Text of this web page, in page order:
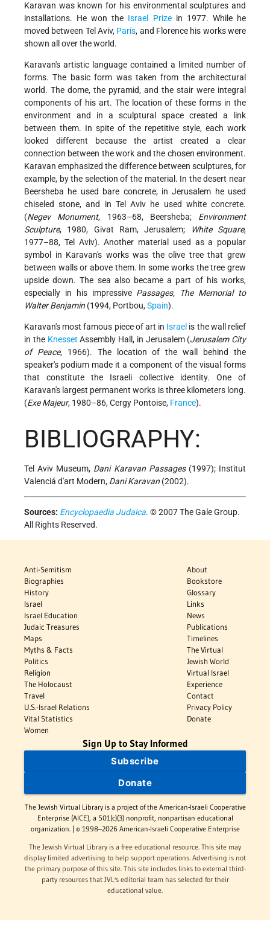
Karavan was known for his environmental sculptures and
installations. He won the Israel Prizein 1977. While he
moved between Tel Aviv, Paris, and Florence his works were
shown all over the world.
Karavan's artistic language contained a limited number of
forms. The basic form was taken from the architectural
world. The dome, the pyramid, and the stair were integral
components of his art. The location of these forms in the
environment and in a sculptural space created a link
between them. In spite of the repetitive style, each work
looked different because the artist created a clear
connection between the work and the chosen environment.
Karavan emphasized the difference between sculptures, for
example, by the selection of the material. In the desert near
Beersheba he used bare concrete, in Jerusalem he used
chiseled stone, and in Tel Aviv he used white concrete.
(Negev Monument, 1963–68, Beersheba; Environment
Sculpture, 1980, Givat Ram, Jerusalem; White Square,
1977–88, Tel Aviv). Another material used as a popular
symbol in Karavan's works was the olive tree that grew
between walls or above them. In some works the tree grew
upside down. The sea also became a part of his works,
especially in his impressive Passages, The Memorial to
Walter Benjamin (1994, Portbou,Spain).
Karavan's most famous piece of art in Israel is the wall relief
in the Knesset Assembly Hall, in Jerusalem (Jerusalem City
of Peace, 1966). The location of the wall behind the
speaker's podium made it a component of the visual forms
that constitute the Israeli collective identity. One of
Karavan's largest permanent works is three kilometers long.
(Exe Majeur, 1980–86, Cergy Pontoise, France).
BIBLIOGRAPHY:
Tel Aviv Museum, Dani Karavan Passages(1997); Institut
Valenciá d'art Modern, Dani Karavan (2002).
Sources: Encyclopaedia Judaica. © 2007 The Gale Group.
All Rights Reserved.
Anti-Semitism
Biographies
History
Israel
Israel Education
Judaic Treasures
Maps
Myths & Facts
Politics
Religion
The Holocaust
Travel
U.S.-Israel Relations
Vital Statistics
Women
About
Bookstore
Glossary
Links
News
Publications
Timelines
The Virtual
Jewish World
Virtual Israel
Experience
Contact
Privacy Policy
Donate
Sign Up to Stay Informed
Subscribe
Donate
The Jewish Virtual Library is a project of the American-Israeli Cooperative
Enterprise (AICE), a 501(c)(3) nonprofit, nonpartisan educational
organization. | © 1998–2026 American-Israeli Cooperative Enterprise
The Jewish Virtual Library is a free educational resource. This site may
display limited advertising to help support operations. Advertising is not
the primary purpose of this site. This site includes links to external third-
party resources that JVL's editorial team has selected for their
educational value.